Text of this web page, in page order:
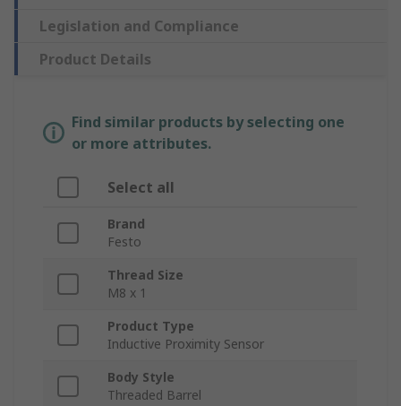
Legislation and Compliance
Product Details
Find similar products by selecting one
or more attributes.
Select all
Brand
Festo
Thread Size
M8 x 1
Product Type
Inductive Proximity Sensor
Body Style
Threaded Barrel